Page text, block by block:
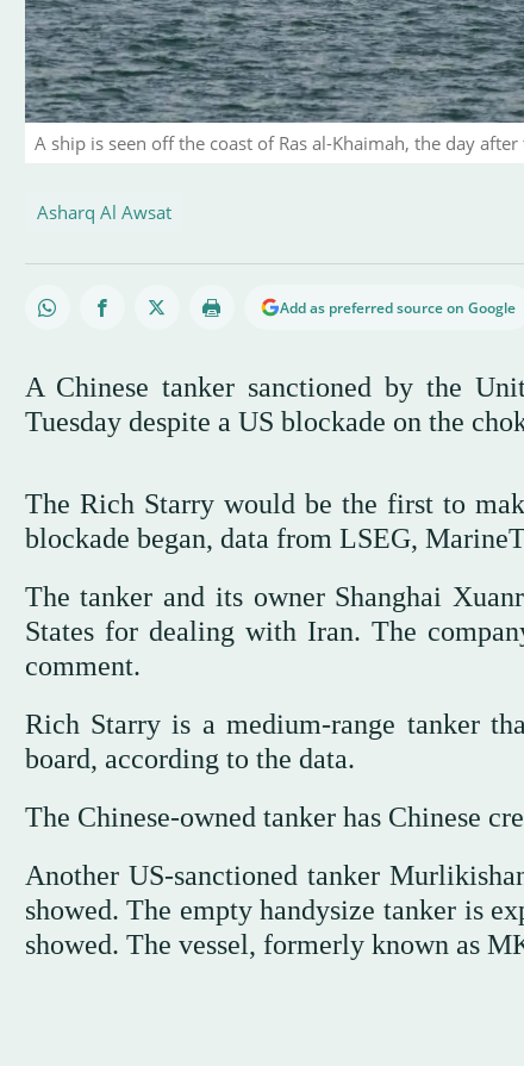
A ship is seen off the coast of Ras al-Khaimah, the day
Asharq Al Awsat
Add as preferred source on Google
A Chinese tanker sanctioned by the
Tuesday despite a US blockade on the
The Rich Starry would be the first to
blockade began, data ⁠from LSEG,
The tanker and its owner Shanghai
States for dealing with Iran. The
comment.
Rich Starry is a medium-range tanker
board, according to the data.
The Chinese-owned tanker has Chinese
Another ⁠US-sanctioned tanker
showed. The empty handysize tanker is
showed. The vessel, formerly known as